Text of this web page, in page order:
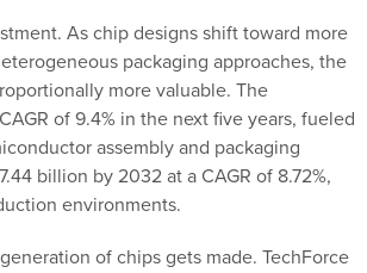
As chip designs shift toward more
packaging approaches, the
more valuable. The
of 9.4% in the next five years, fueled
assembly and packaging
billion by 2032 at a CAGR of 8.72%,
environments.
of chips gets made. TechForce